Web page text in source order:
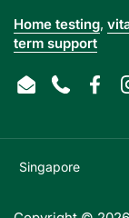
Home testing,
term support
EmailPhone